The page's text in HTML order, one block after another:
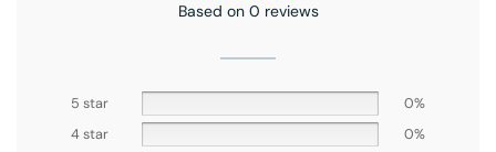
Based on 0 reviews
5 star
0%
4 star
0%